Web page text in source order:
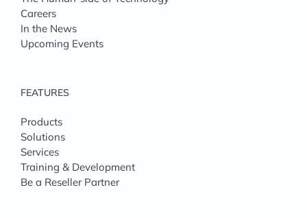
Careers
In the News
Upcoming Events
FEATURES
Products
Solutions
Services
Training & Development
Be a Reseller Partner